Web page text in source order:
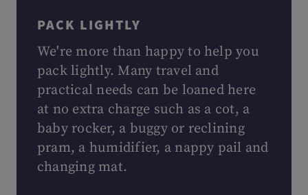
PACK LIGHTLY
We're more than happy to help you
pack lightly. Many travel and
practical needs can be loaned here
at no extra charge such as a cot, a
baby rocker, a buggy or reclining
pram, a humidifier, a nappy pail and
changing mat.